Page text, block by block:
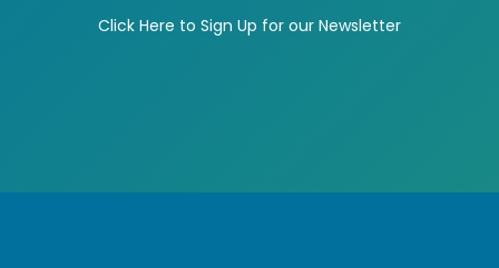
Click Here to Sign Up for our Newsletter